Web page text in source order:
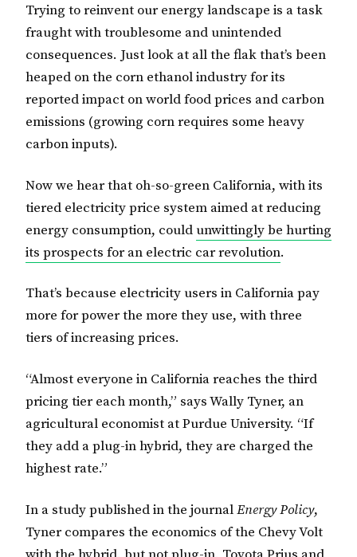
Trying to reinvent our energy landscape is a task
fraught with troublesome and unintended
consequences. Just look at all the flak that’s been
heaped on the corn ethanol industry for its
reported impact on world food prices and carbon
emissions (growing corn requires some heavy
carbon inputs).
Now we hear that oh-so-green California, with its
tiered electricity price system aimed at reducing
energy consumption, could unwittingly be hurting
its prospects for an electric car revolution.
That’s because electricity users in California pay
more for power the more they use, with three
tiers of increasing prices.
“Almost everyone in California reaches the third
pricing tier each month,” says Wally Tyner, an
agricultural economist at Purdue University. “If
they add a plug-in hybrid, they are charged the
highest rate.”
In a study published in the journalEnergy Policy,
Tyner compares the economics of the Chevy Volt